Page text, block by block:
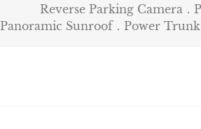
Reverse Parking Camera．
Panoramic Sunroof．Power